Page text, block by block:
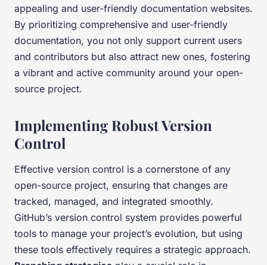
appealing and user-friendly documentation websites.
By prioritizing comprehensive and user-friendly
documentation, you not only support current users
and contributors but also attract new ones, fostering
a vibrant and active community around your open-
source project.
Implementing Robust Version
Control
Effective version control is a cornerstone of any
open-source project, ensuring that changes are
tracked, managed, and integrated smoothly.
GitHub’s version control system provides powerful
tools to manage your project’s evolution, but using
these tools effectively requires a strategic approach.